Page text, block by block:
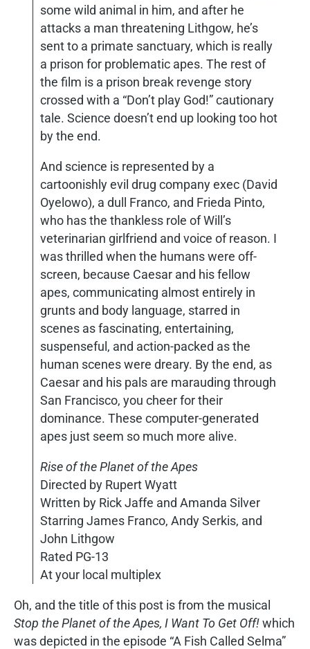
some wild animal in him, and after he
attacks a man threatening Lithgow, he’s
sent to a primate sanctuary, which is really
a prison for problematic apes. The rest of
the film is a prison break revenge story
crossed with a “Don’t play God!” cautionary
tale. Science doesn’t end up looking too hot
by the end.
And science is represented by a
cartoonishly evil drug company exec (David
Oyelowo), a dull Franco, and Frieda Pinto,
who has the thankless role of Will’s
veterinarian girlfriend and voice of reason. I
was thrilled when the humans were off-
screen, because Caesar and his fellow
apes, communicating almost entirely in
grunts and body language, starred in
scenes as fascinating, entertaining,
suspenseful, and action-packed as the
human scenes were dreary. By the end, as
Caesar and his pals are marauding through
San Francisco, you cheer for their
dominance. These computer-generated
apes just seem so much more alive.
Rise of the Planet of the Apes
Directed by Rupert Wyatt
Written by Rick Jaffe and Amanda Silver
Starring James Franco, Andy Serkis, and
John Lithgow
Rated PG-13
At your local multiplex
Oh, and the title of this post is from the musical
Stop the Planet of the Apes, I Want To Get Off!which
was depicted in the episode “A Fish Called Selma”